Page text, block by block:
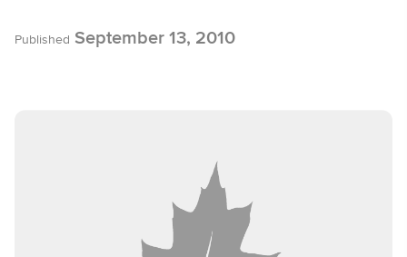
Published September 13, 2010